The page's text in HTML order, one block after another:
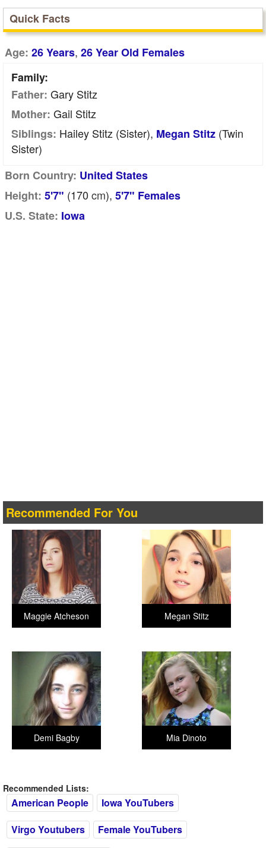
Quick Facts
Age: 26 Years, 26 Year Old Females
Family:
Father: Gary Stitz
Mother: Gail Stitz
Siblings: Hailey Stitz (sister), Megan Stitz (twin
Sister)
Born Country: United States
Height: 5'7" (170 cm), 5'7" Females
U.S. State: Iowa
Recommended For You
Megan Stitz
Maggie Atcheson
Mia Dinoto
Demi Bagby
Recommended Lists:
American People
Iowa YouTubers
Virgo Youtubers
Female YouTubers